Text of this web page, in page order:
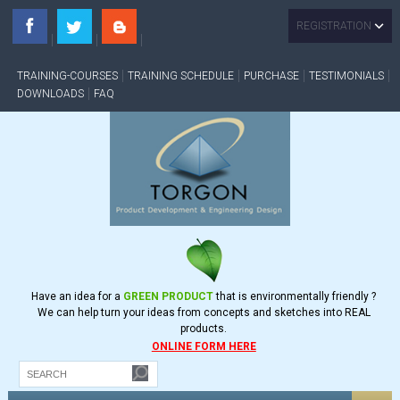
REGISTRATION
TRAINING-COURSES TRAINING SCHEDULE PURCHASE
TESTIMONIALS
DOWNLOADS
FAQ
Have an idea for a GREEN PRODUCTthat is environmentally friendly ?
We can help turn your ideas from concepts and sketches into REAL
products.
ONLINE FORM HERE